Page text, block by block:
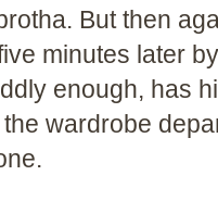
But then
minutes later
enough, has
wardrobe